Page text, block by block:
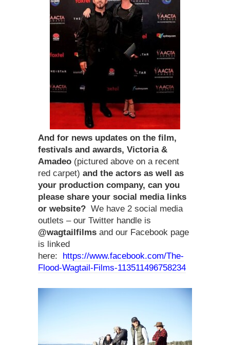
And for news updates on the film,
festivals and awards, Victoria &
Amadeo (pictured above on a recent
red carpet) and the actors as well as
your production company, can you
please share your social media links
or website? We have 2 social media
outlets – our Twitter handle is
@wagtailfilms and our Facebook page
is linked
here:
https://www.facebook.com/The-
Flood-Wagtail-Films-113511496758234